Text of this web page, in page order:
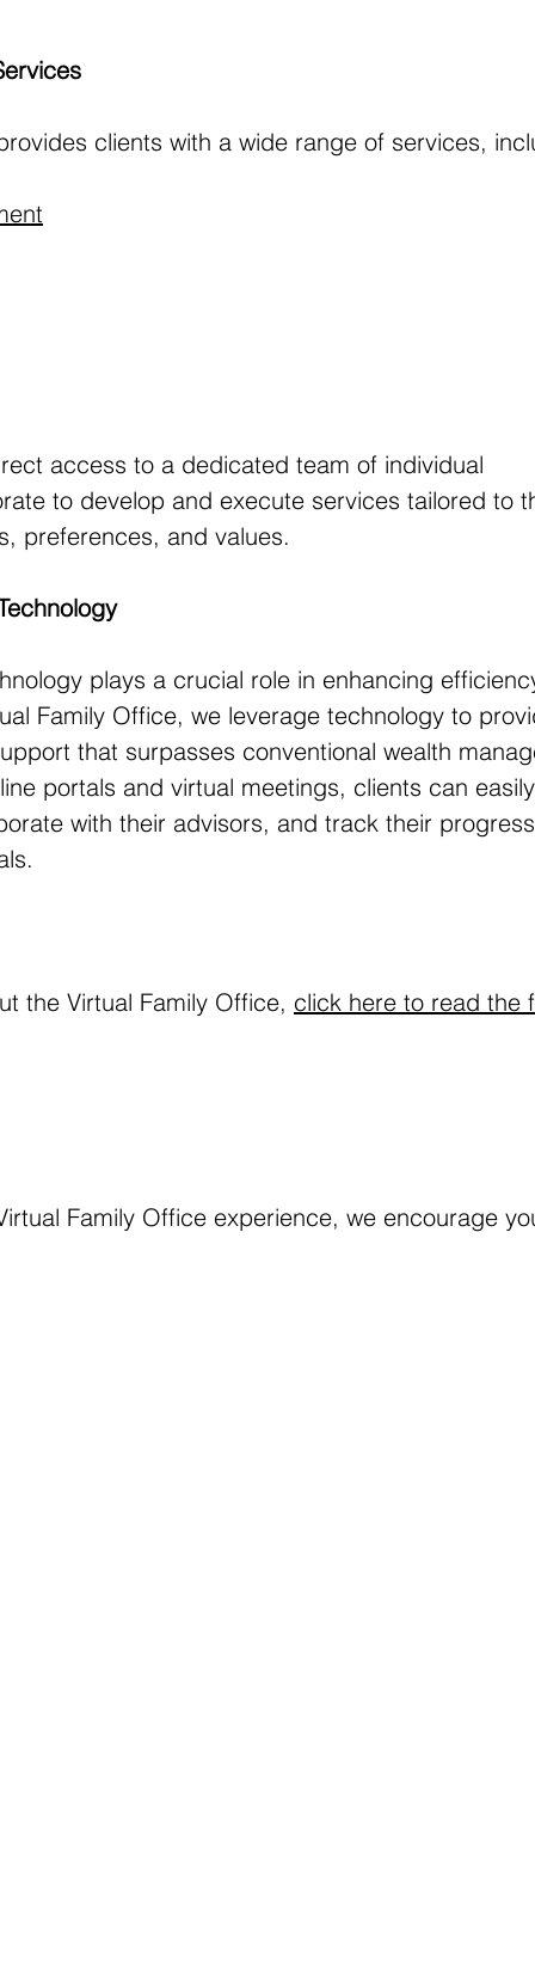
clients with a wide range of services,
access to a dedicated team of individual
to develop and execute services tailored to
preferences, and values.
plays a crucial role in enhancing
Family Office, we leverage technology to
that surpasses conventional wealth
portals and virtual meetings, clients can
with their advisors, and track their
the Virtual Family Office, click here to read the
Family Office experience, we encourage